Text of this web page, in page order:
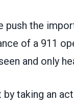
push the
of a 911
and only
taking an